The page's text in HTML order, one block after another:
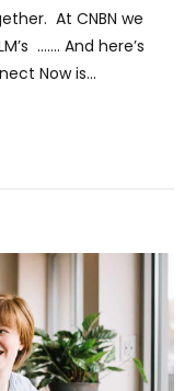
At CNBN we
……. And here’s
Now is...